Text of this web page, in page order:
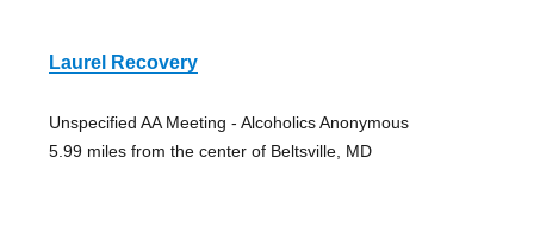
Laurel Recovery
Unspecified AA Meeting - Alcoholics Anonymous
5.99 miles from the center of Beltsville, MD